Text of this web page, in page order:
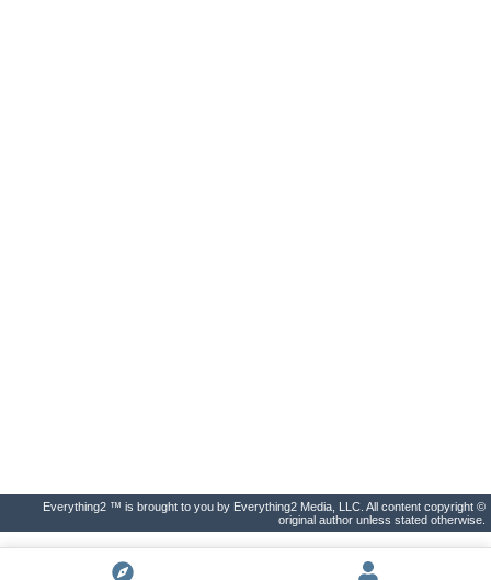
Everything2 ™ is brought to you by Everything2 Media, LLC. All content copyright ©
original author unless stated otherwise.